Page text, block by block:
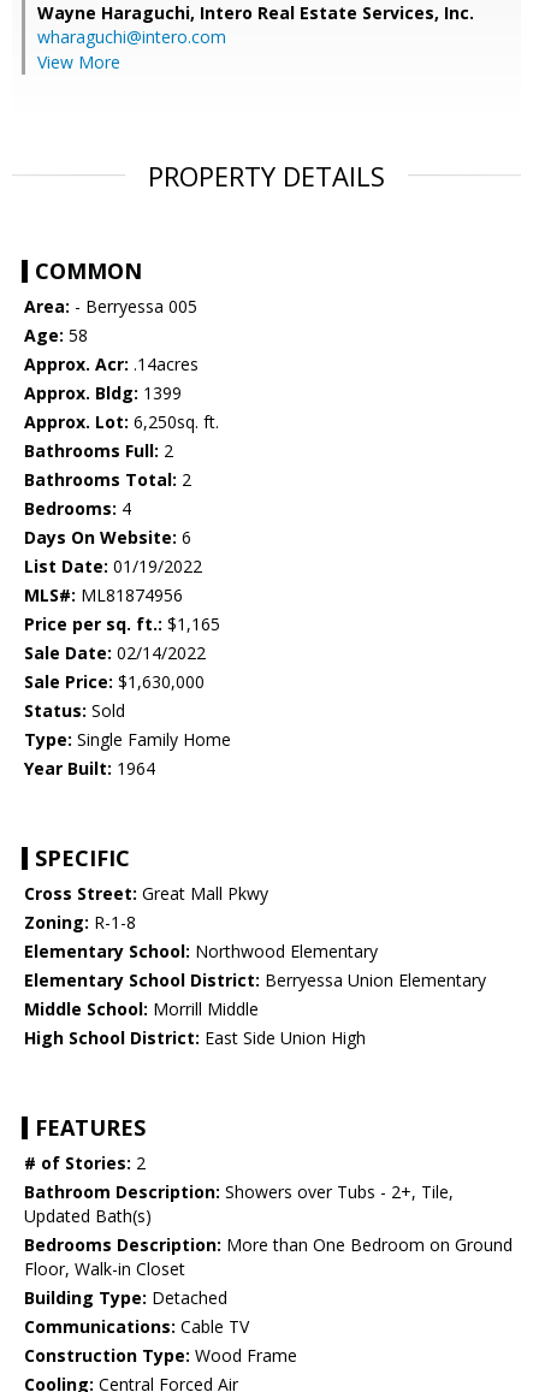
Wayne Haraguchi, Intero Real Estate Services, Inc.
wharaguchi@intero.com
View More
PROPERTY DETAILS
COMMON
Area: - Berryessa 005
Age: 58
Approx. Acr: .14acres
Approx. Bldg: 1399
Approx. Lot: 6,250sq. ft.
Bathrooms Full: 2
Bathrooms Total: 2
Bedrooms: 4
Days On Website: 6
List Date: 01/19/2022
MLS#: ML81874956
Price per sq. ft.: $1,165
Sale Date: 02/14/2022
Sale Price: $1,630,000
Status: Sold
Type: Single Family Home
Year Built: 1964
SPECIFIC
Cross Street: Great Mall Pkwy
Zoning: R-1-8
Elementary School: Northwood Elementary
Elementary School District: Berryessa Union Elementary
Middle School: Morrill Middle
High School District: East Side Union High
FEATURES
# of Stories: 2
Bathroom Description: Showers over Tubs - 2+, Tile,
Updated Bath(s)
Bedrooms Description: More than One Bedroom on Ground
Floor, Walk-in Closet
Building Type: Detached
Communications: Cable TV
Construction Type: Wood Frame
Cooling: Central Forced Air